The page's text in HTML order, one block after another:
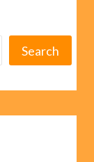
Search